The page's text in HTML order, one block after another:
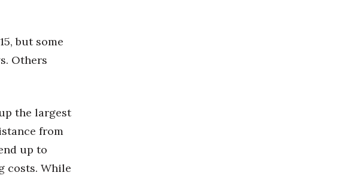
but some
Others
the largest
from
up to
costs. While